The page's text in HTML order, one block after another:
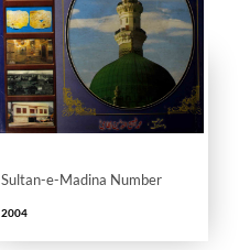
Sultan-e-Madina Number
2004